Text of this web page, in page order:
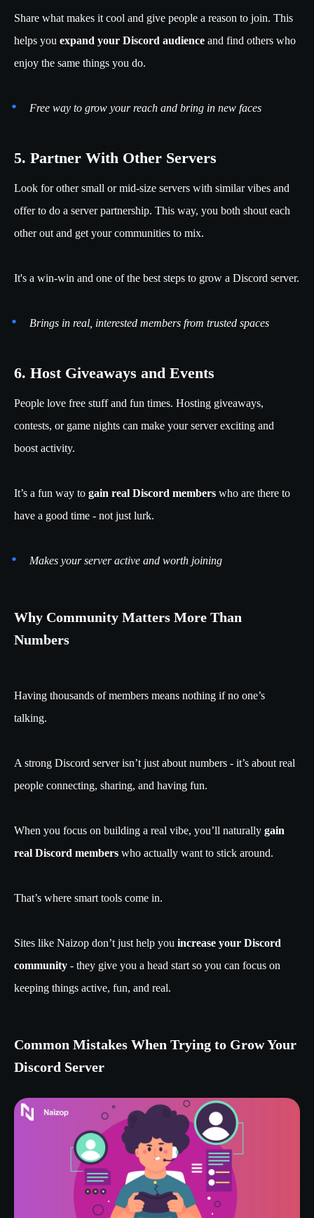
Share what makes it cool and give people a reason to join. This
helps you expand your Discord audience and find others who
enjoy the same things you do.
Free way to grow your reach and bring in new faces
5. Partner With Other Servers
Look for other small or mid-size servers with similar vibes and
offer to do a server partnership. This way, you both shout each
other out and get your communities to mix.
It's a win-win and one of the best steps to grow a Discord server.
Brings in real, interested members from trusted spaces
6. Host Giveaways and Events
People love free stuff and fun times. Hosting giveaways,
contests, or game nights can make your server exciting and
boost activity.
It’s a fun way to gain real Discord members who are there to
have a good time - not just lurk.
Makes your server active and worth joining
Why Community Matters More Than
Numbers
Having thousands of members means nothing if no one’s
talking.
A strong Discord server isn’t just about numbers - it’s about real
people connecting, sharing, and having fun.
When you focus on building a real vibe, you’ll naturally gain
real Discord members who actually want to stick around.
That’s where smart tools come in.
Sites like Naizop don’t just help you increase your Discord
community - they give you a head start so you can focus on
keeping things active, fun, and real.
Common Mistakes When Trying to Grow Your
Discord Server